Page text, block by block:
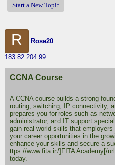
Start a New Topic
R Rose20
183.82.204.99
CCNA Course
A CCNA course builds a strong
routing, switching, IP connectivity,
prepares you for roles such as
administrator, and IT support
gain real-world skills that
your career opportunities in the
enhance your skills and secure a
ttps://www.fita.in/]FITA Academy[/
today.